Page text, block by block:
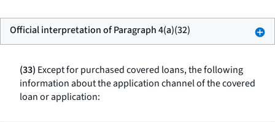
Official interpretation of Paragraph 4(a)(32)
(33) Except for purchased covered loans, the following
information about the application channel of the covered
loan or application: